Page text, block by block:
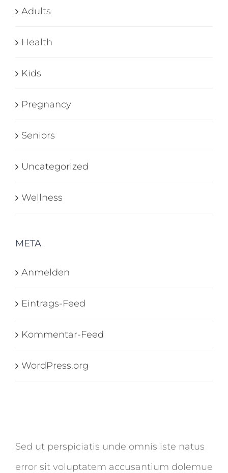
Adults
Health
Kids
Pregnancy
Seniors
Uncategorized
Wellness
META
Anmelden
Eintrags-Feed
Kommentar-Feed
WordPress.org
Sed ut perspiciatis unde omnis iste natus
error sit voluptatem accusantium dolemue